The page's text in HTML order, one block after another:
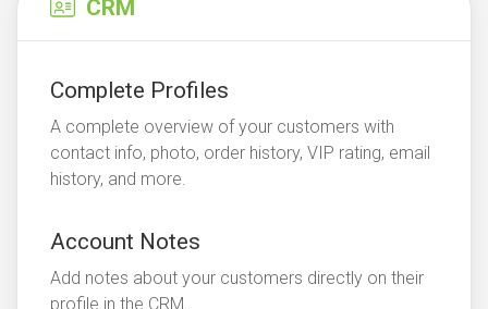
CRM
Complete Profiles
A complete overview of your customers with
contact info, photo, order history, VIP rating, email
history, and more.
Account Notes
Add notes about your customers directly on their
profile in the CRM.